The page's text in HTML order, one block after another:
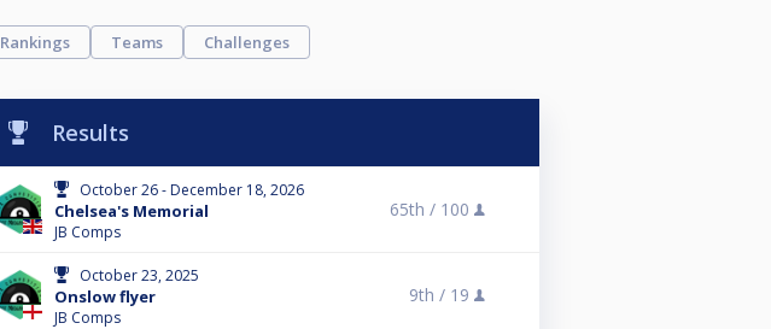
Rankings Teams Challenges
Results
October 26 - December 18, 2026
Chelsea's Memorial
JB Comps
65th / 100
October 23, 2025
Onslow flyer
JB Comps
9th / 19